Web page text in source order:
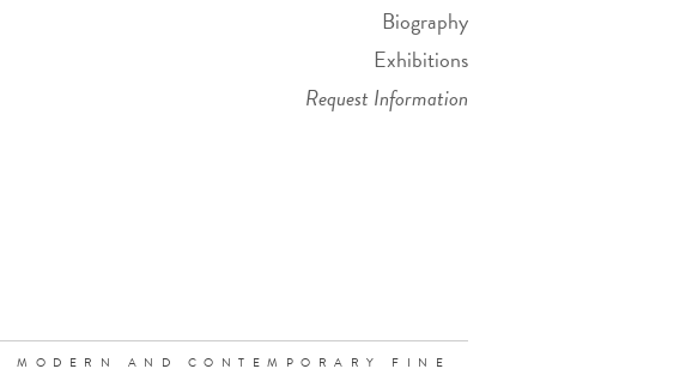
Biography
Exhibitions
Request Information
MODERN AND CONTEMPORARY FINE